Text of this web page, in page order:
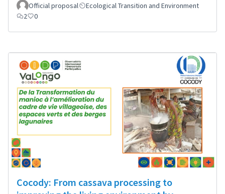
Official proposal
Ecological Transition and Environment
2
0
Cocody: From cassava processing to